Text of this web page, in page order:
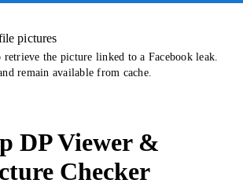
pictures
the picture linked to a Facebook leak.
remain available from cache.
DP Viewer &
Checker